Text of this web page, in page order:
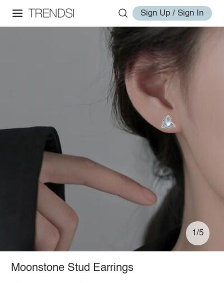
Sign Up / Sign In
1/5
Moonstone Stud Earrings